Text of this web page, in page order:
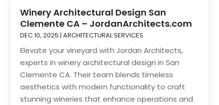
Winery Architectural Design San
Clemente CA – JordanArchitects.com
DEC 10, 2025 |ARCHITECTURAL SERVICES
Elevate your vineyard with Jordan Architects,
experts in winery architectural design in San
Clemente CA. Their team blends timeless
aesthetics with modern functionality to craft
stunning wineries that enhance operations and